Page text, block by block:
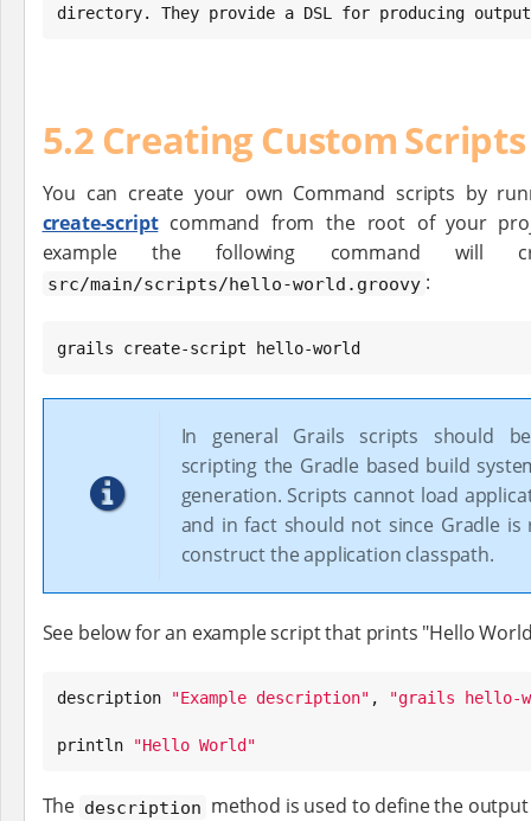
directory. They provide a DSL for producing
5.2 Creating Custom Scripts
You can create your own Command scripts by
create-scriptcommand from the root of your
example the following command will
src/main/scripts/hello-world.groovy :
grails create-script hello-world
In general Grails scripts should
scripting the Gradle based build
generation. Scripts cannot load
and in fact should not since Gradle is
construct the application classpath.
See below for an example script that prints "Hello
description "Example description" , "grails hello-
println "Hello World "
The description method is used to define the